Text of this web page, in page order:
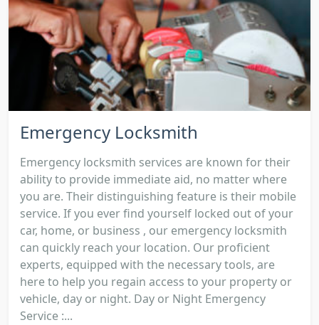
Emergency Locksmith
Emergency locksmith services are known for their
ability to provide immediate aid, no matter where
you are. Their distinguishing feature is their mobile
service. If you ever find yourself locked out of your
car, home, or business , our emergency locksmith
can quickly reach your location. Our proficient
experts, equipped with the necessary tools, are
here to help you regain access to your property or
vehicle, day or night. Day or Night Emergency
Service :...